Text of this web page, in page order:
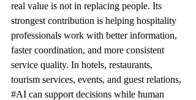
real value is not in replacing people. Its
strongest contribution is helping hospitality
professionals work with better information,
faster coordination, and more consistent
service quality. In hotels, restaurants,
tourism services, events, and guest relations,
#AI can support decisions while human